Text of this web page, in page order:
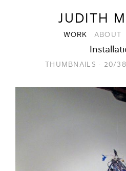
JUDITH
WORK ABOUT
THUMBNAILS · 20/38